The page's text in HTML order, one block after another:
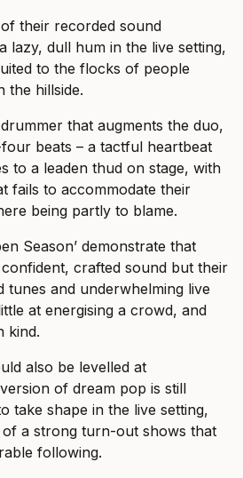
their recorded sound
lazy, dull hum in the live setting,
to the flocks of people
the hillside.
that augments the duo,
beats – a tactful heartbeat
to a leaden thud on stage, with
fails to accommodate their
being partly to blame.
Season’ demonstrate that
crafted sound but their
tunes and underwhelming live
at energising a crowd, and
kind.
also be levelled at
of dream pop is still
take shape in the live setting,
a strong turn-out shows that
following.